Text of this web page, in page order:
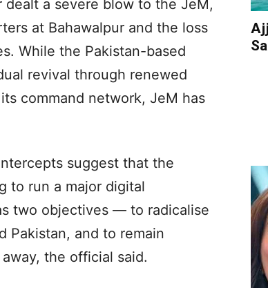
a severe blow to the JeM,
at Bahawalpur and the loss
While the Pakistan-based
revival through renewed
command network, JeM has
suggest that the
to run a major digital
two objectives — to radicalise
Pakistan, and to remain
the official said.